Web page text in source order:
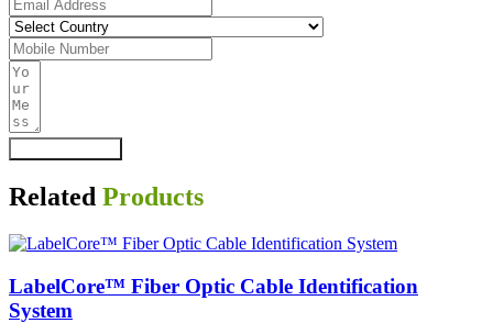
Related Products
LabelCore™ Fiber Optic Cable Identification
System